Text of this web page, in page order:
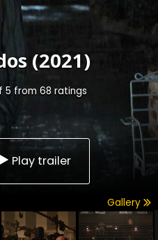
(2021)
5 from 68 ratings
Play trailer
Gallery